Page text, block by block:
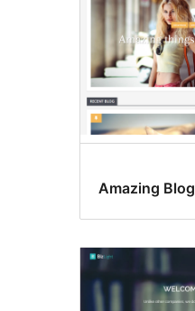
Amazing Blog